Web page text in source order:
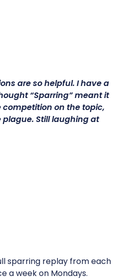
are so helpful.I have a
“Sparring” meant it
competition on the topic,
plague. Still laughing at
sparring replay from each
a week on Mondays.